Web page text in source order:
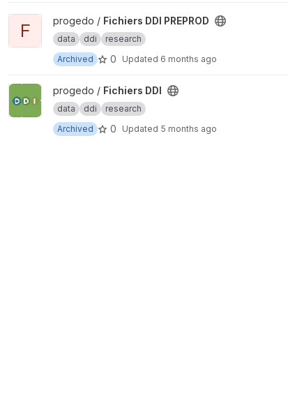
View Fichiers DDI PREPROD project
F progedo / Fichiers DDI PREPROD
data ddi
research
Archived
0 Updated 6 months ago
View Fichiers DDI project
progedo / Fichiers DDI
data ddi
research
Archived
0 Updated 5 months ago